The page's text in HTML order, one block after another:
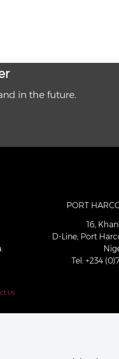
in the future.
PORT
16,
D-Line, Port
Tel: +234
Us